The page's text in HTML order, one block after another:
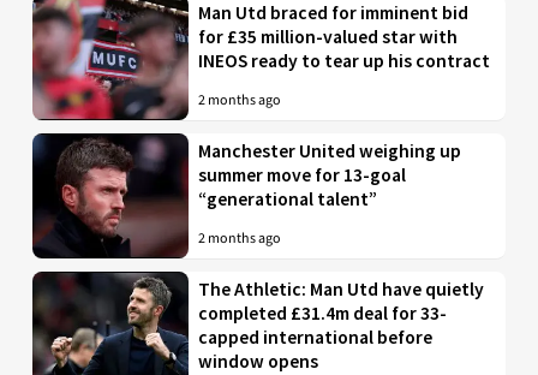
Man Utd braced for imminent bid
for £35 million-valued star with
INEOS ready to tear up his contract
2 months ago
Manchester United weighing up
summer move for 13-goal
“generational talent”
2 months ago
The Athletic: Man Utd have quietly
completed £31.4m deal for 33-
capped international before
window opens